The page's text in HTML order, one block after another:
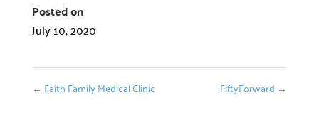
Posted on
July 10, 2020
← Faith Family Medical Clinic FiftyForward →